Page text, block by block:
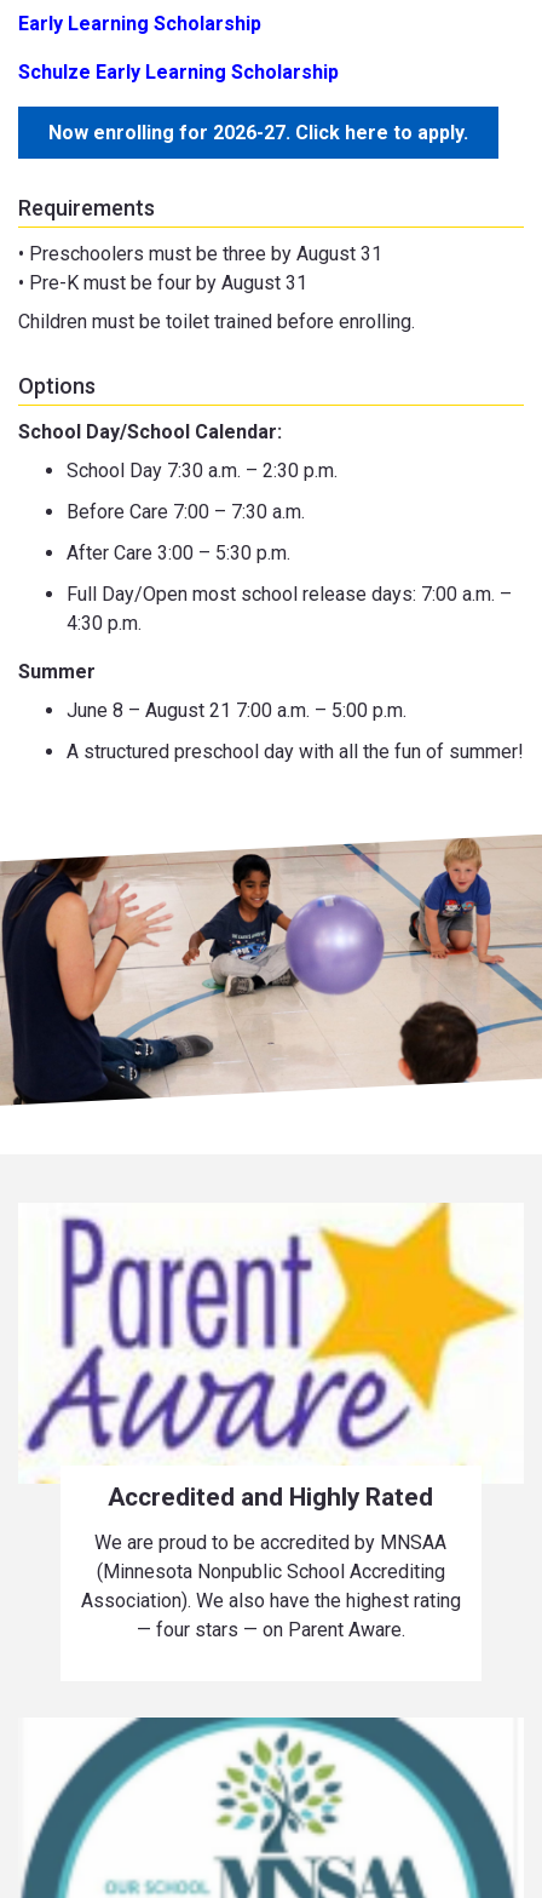
Early Learning Scholarship
Schulze Early Learning Scholarship
Now enrolling for 2026-27. Click here to apply.
Requirements
• Preschoolers must be three by August 31
• Pre-K must be four by August 31
Children must be toilet trained before enrolling.
Options
School Day/School Calendar:
School Day 7:30 a.m. – 2:30 p.m.
Before Care 7:00 – 7:30 a.m.
After Care 3:00 – 5:30 p.m.
Full Day/Open most school release days: 7:00 a.m. –
4:30 p.m.
Summer
June 8 – August 21 7:00 a.m. – 5:00 p.m.
A structured preschool day with all the fun of summer!
Accredited and Highly Rated
We are proud to be accredited by MNSAA
(Minnesota Nonpublic School Accrediting
Association). We also have the highest rating
— four stars — on Parent Aware.